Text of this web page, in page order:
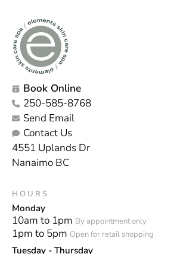
Book Online
250-585-8768
Send Email
Contact Us
4551 Uplands Dr
Nanaimo BC
HOURS
Monday
10am to 1pm By appointment only
1pm to 5pm Open for retail shopping
Tuesday - Thursday